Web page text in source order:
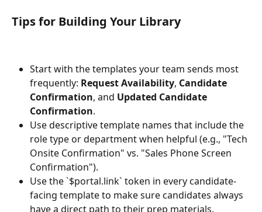
Tips for Building Your Library
Start with the templates your team sends most
frequently: Request Availability, Candidate
Confirmation, and Updated Candidate
Confirmation.
Use descriptive template names that include the
role type or department when helpful (e.g., "Tech
Onsite Confirmation" vs. "Sales Phone Screen
Confirmation").
Use the `$portal.link` token in every candidate-
facing template to make sure candidates always
have a direct path to their prep materials.